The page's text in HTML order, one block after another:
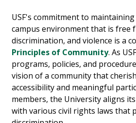
USF's commitment to
campus environment that is free
discrimination, and violence is a
Principles of Community​. As
programs, policies, and
vision of a community that
accessibility and meaningful
members, the University aligns
with various civil rights laws that